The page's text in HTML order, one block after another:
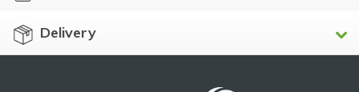
Delivery